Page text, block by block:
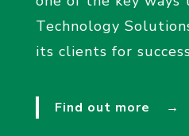
Technology
its clients for
Find out more →